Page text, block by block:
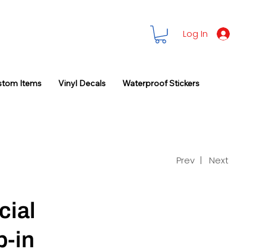
Log In
Items Vinyl Decals Waterproof Stickers
Prev | Next
in